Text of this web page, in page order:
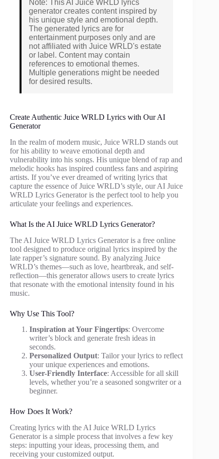
Note: This AI Juice WRLD lyrics
generator creates content inspired by
his unique style and emotional depth.
The generated lyrics are for
entertainment purposes only and are
not affiliated with Juice WRLD's estate
or label. Content may contain
references to emotional themes.
Multiple generations might be needed
for desired results.
Create Authentic Juice WRLD Lyrics with Our AI
Generator
In the realm of modern music, Juice WRLD stands out
for his ability to weave emotional depth and
vulnerability into his songs. His unique blend of rap and
melodic hooks has inspired countless fans and aspiring
artists. If you’ve ever dreamed of writing lyrics that
capture the essence of Juice WRLD’s style, our AI Juice
WRLD Lyrics Generator is the perfect tool to help you
articulate your feelings and experiences.
What Is the AI Juice WRLD Lyrics Generator?
The AI Juice WRLD Lyrics Generator is a free online
tool designed to produce original lyrics inspired by the
late rapper’s signature sound. By analyzing Juice
WRLD’s themes—such as love, heartbreak, and self-
reflection—this generator allows users to create lyrics
that resonate with the emotional intensity found in his
music.
Why Use This Tool?
Inspiration at Your Fingertips: Overcome
writer’s block and generate fresh ideas in
seconds.
Personalized Output: Tailor your lyrics to reflect
your unique experiences and emotions.
User-Friendly Interface: Accessible for all skill
levels, whether you’re a seasoned songwriter or a
beginner.
How Does It Work?
Creating lyrics with the AI Juice WRLD Lyrics
Generator is a simple process that involves a few key
steps: inputting your ideas, processing them, and
receiving your customized output.